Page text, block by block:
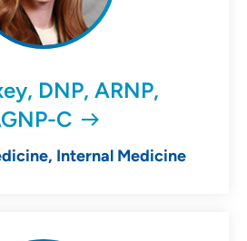
DNP, ARNP,
C
Internal Medicine